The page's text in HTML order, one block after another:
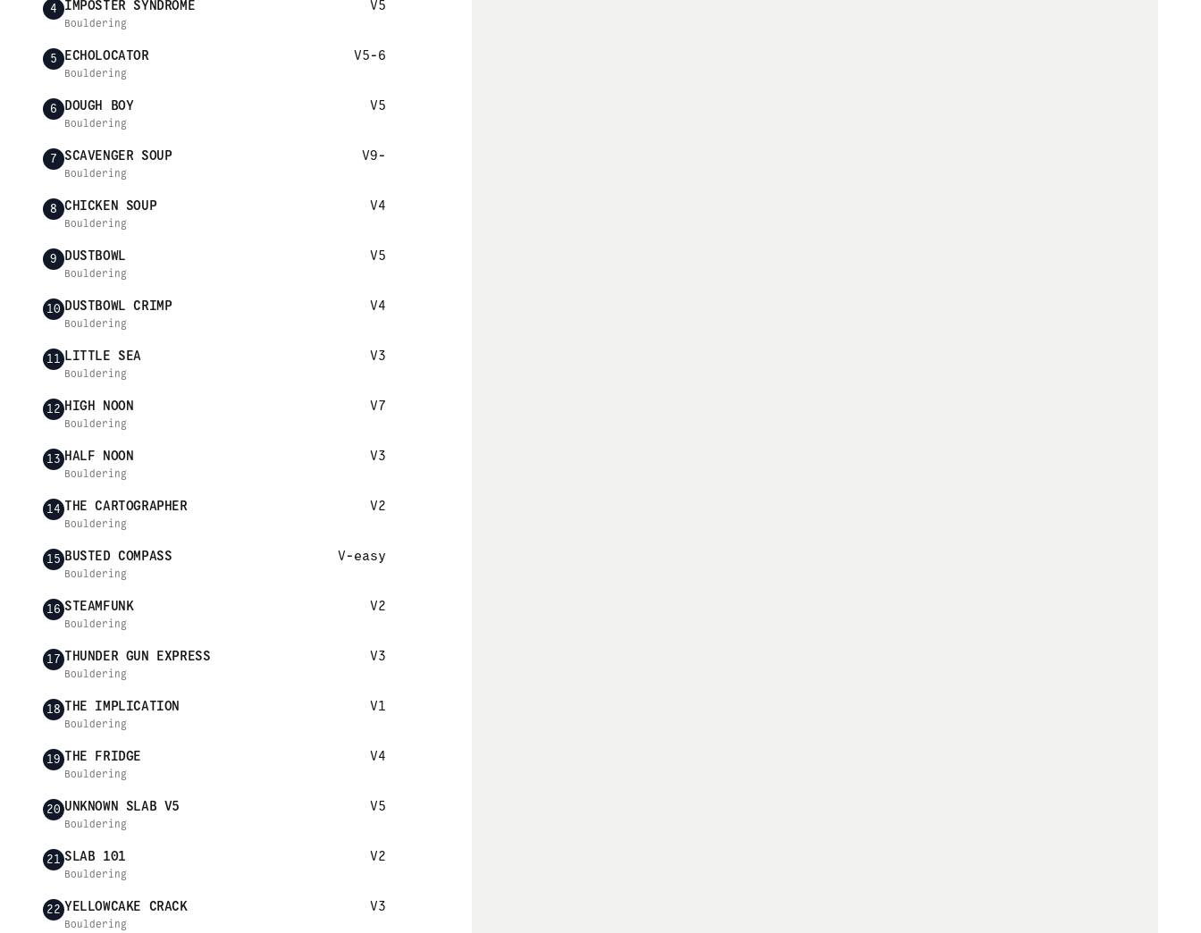
4 IMPOSTER SYNDROME V5
Bouldering
5 ECHOLOCATOR V5-6
Bouldering
6 DOUGH BOY V5
Bouldering
7 SCAVENGER SOUP V9-
Bouldering
8 CHICKEN SOUP V4
Bouldering
9 DUSTBOWL V5
Bouldering
10 DUSTBOWL CRIMP V4
Bouldering
11 LITTLE SEA V3
Bouldering
12 HIGH NOON V7
Bouldering
13 HALF NOON V3
Bouldering
14 THE CARTOGRAPHER V2
Bouldering
15 BUSTED COMPASS V-easy
Bouldering
16 STEAMFUNK V2
Bouldering
17 THUNDER GUN EXPRESS V3
Bouldering
18 THE IMPLICATION V1
Bouldering
19 THE FRIDGE V4
Bouldering
20 UNKNOWN SLAB V5 V5
Bouldering
21 SLAB 101 V2
Bouldering
22 YELLOWCAKE CRACK V3
Bouldering